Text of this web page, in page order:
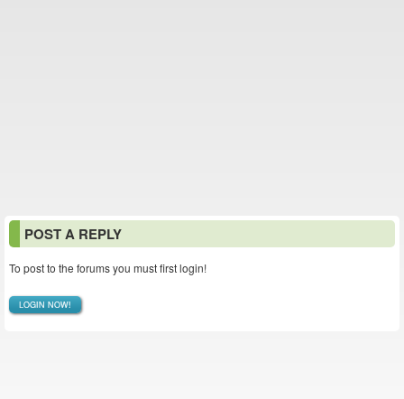
POST A REPLY
To post to the forums you must first login!
LOGIN NOW!